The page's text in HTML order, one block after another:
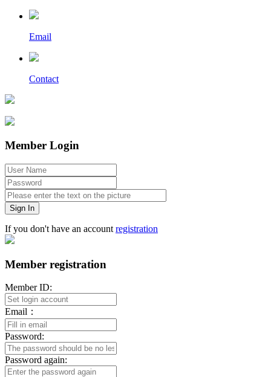
Email
Contact
Member Login
Sign In
If you don't have an account registration
Member registration
Member ID:
Email：
Password:
Password again: